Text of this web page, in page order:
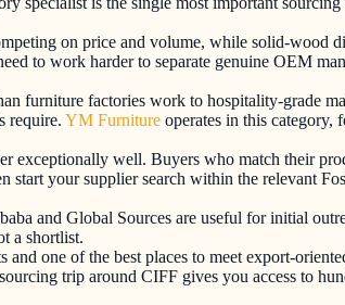
on price and volume, while solid-wood
to work harder to separate genuine OEM
furniture factories work to hospitality-grade
require. YM Furniture operates in this category,
exceptionally well. Buyers who match their
your supplier search within the relevant
and Global Sources are useful for initial
a shortlist.
one of the best places to meet export-
trip around CIFF gives you access to